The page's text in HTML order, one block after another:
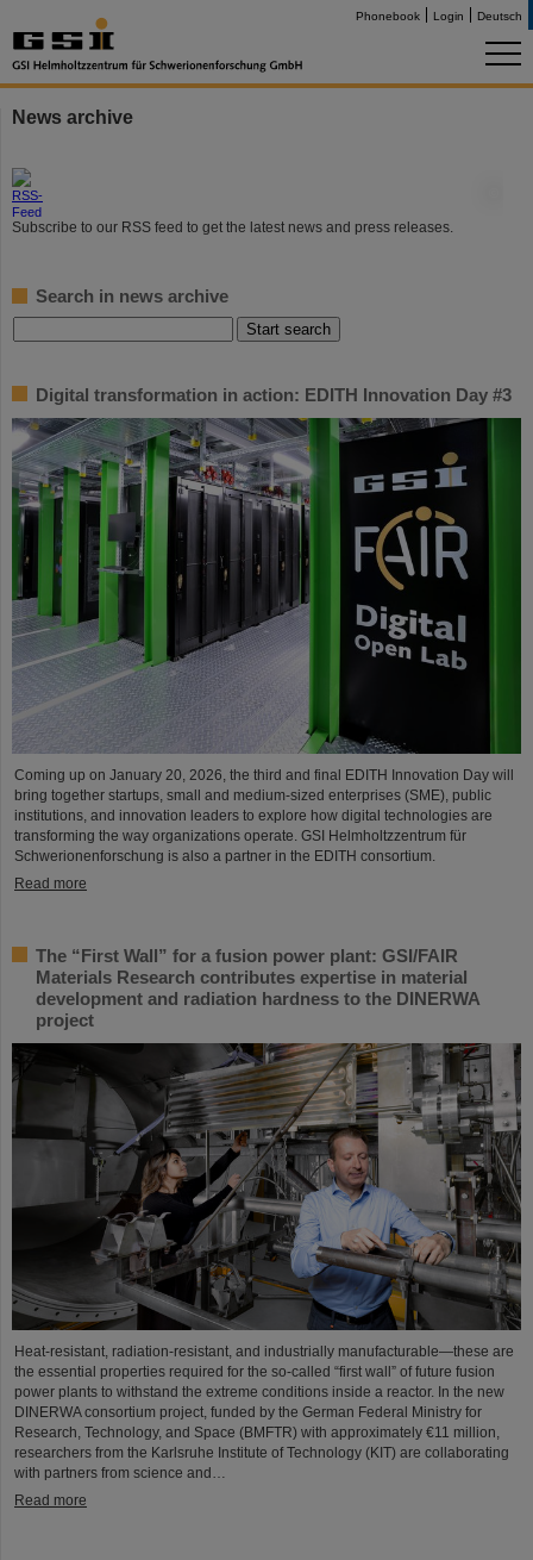
Phonebook Login Deutsch
News archive
Subscribe to our RSS feed to get the latest news and press releases.
Search in news archive
Digital transformation in action: EDITH Innovation Day #3
Coming up on January 20, 2026, the third and final EDITH Innovation Day will
bring together startups, small and medium-sized enterprises (SME), public
institutions, and innovation leaders to explore how digital technologies are
transforming the way organizations operate. GSI Helmholtzzentrum für
Schwerionenforschung is also a partner in the EDITH consortium.
Read more
The “First Wall” for a fusion power plant: GSI/FAIR
Materials Research contributes expertise in material
development and radiation hardness to the DINERWA
project
Heat-resistant, radiation-resistant, and industrially manufacturable—these are
the essential properties required for the so-called “first wall” of future fusion
power plants to withstand the extreme conditions inside a reactor. In the new
DINERWA consortium project, funded by the German Federal Ministry for
Research, Technology, and Space (BMFTR) with approximately €11 million,
researchers from the Karlsruhe Institute of Technology (KIT) are collaborating
with partners from science and…
Read more